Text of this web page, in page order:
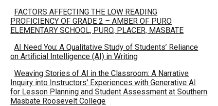
FACTORS AFFECTING THE LOW READING
PROFICIENCY OF GRADE 2 – AMBER OF PURO
ELEMENTARY SCHOOL, PURO, PLACER, MASBATE
AI Need You: A Qualitative Study of Students’ Reliance
on Artificial Intelligence (AI) in Writing
Weaving Stories of AI in the Classroom: A Narrative
Inquiry into Instructors' Experiences with Generative AI
for Lesson Planning and Student Assessment at Southern
Masbate Roosevelt College